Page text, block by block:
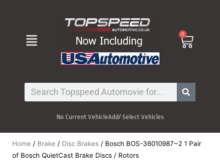
Menu 0
Cart
Search
No Current VehicleAdd/ Select Vehicles
Home / Brake / Disc Brakes / Bosch BOS-36010987~2 1 Pair
of Bosch QuietCast Brake Discs / Rotors